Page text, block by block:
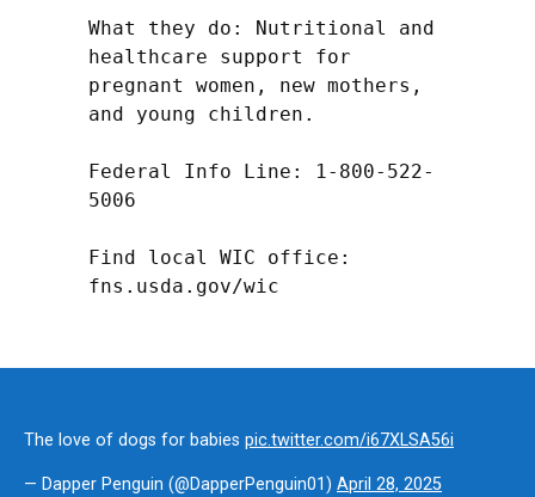
What they do: Nutritional and
healthcare support for
pregnant women, new mothers,
and young children.
Federal Info Line: 1-800-522-
5006
Find local WIC office:
fns.usda.gov/wic
The love of dogs for babies pic.twitter.com/i67XLSA56i
— Dapper Penguin (@DapperPenguin01) April 28, 2025